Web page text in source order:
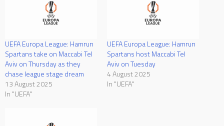
UEFA Europa League: Hamrun
Spartans take on Maccabi Tel
Aviv on Thursday as they
chase league stage dream
13 August 2025
In "UEFA"
UEFA Europa League: Hamrun
Spartans host Maccabi Tel
Aviv on Tuesday
4 August 2025
In "UEFA"